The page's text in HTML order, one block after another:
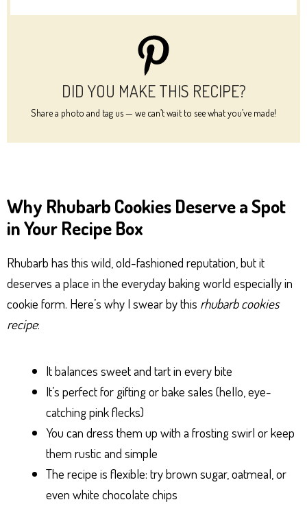
DID YOU MAKE THIS RECIPE?
Share a photo and tag us — we can’t wait to see what you’ve made!
Why Rhubarb Cookies Deserve a Spot
in Your Recipe Box
Rhubarb has this wild, old-fashioned reputation, but it
deserves a place in the everyday baking world especially in
cookie form. Here’s why I swear by this rhubarb cookies
recipe:
It balances sweet and tart in every bite
It’s perfect for gifting or bake sales (hello, eye-
catching pink flecks)
You can dress them up with a frosting swirl or keep
them rustic and simple
The recipe is flexible: try brown sugar, oatmeal, or
even white chocolate chips